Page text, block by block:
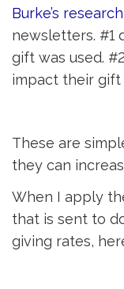
Burke’s research
newsletters. #1
gift was used.
impact their gift
These are
they can
When I apply
that is sent to
giving rates,